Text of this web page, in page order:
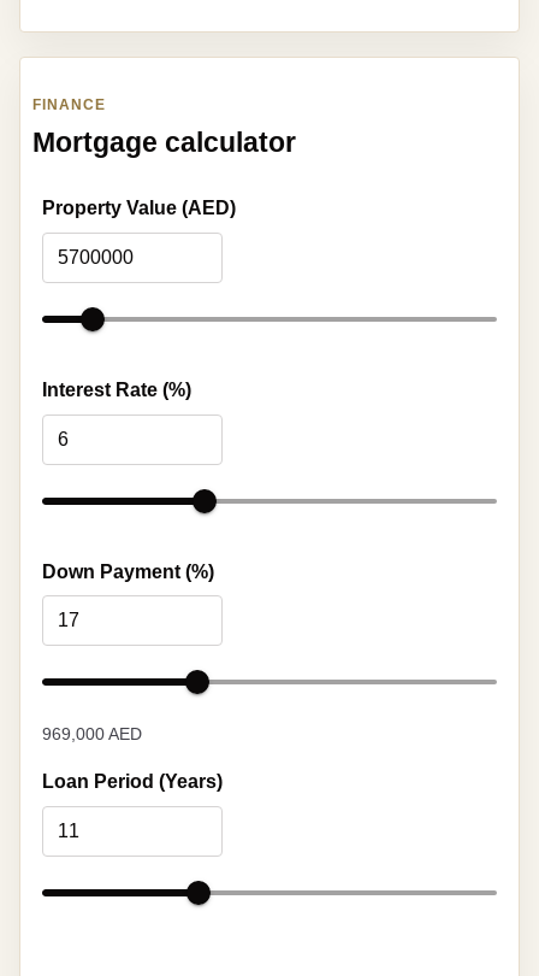
FINANCE
Mortgage calculator
Property Value (AED)
Interest Rate (%)
Down Payment (%)
969,000 AED
Loan Period (Years)